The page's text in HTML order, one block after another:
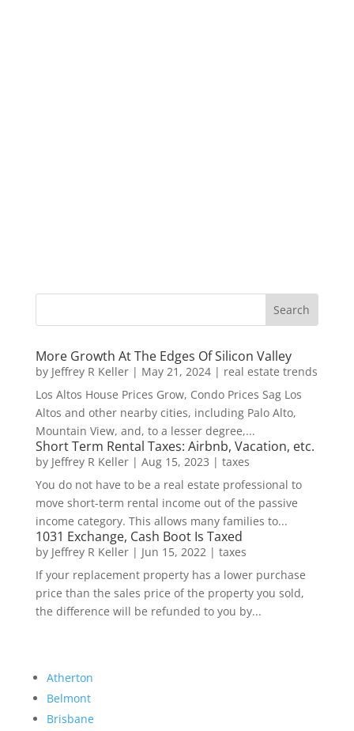
More Growth At The Edges Of Silicon Valley
by Jeffrey R Keller| May 21, 2024| real estate trends
Los Altos House Prices Grow, Condo Prices Sag Los
Altos and other nearby cities, including Palo Alto,
Mountain View, and, to a lesser degree,...
Short Term Rental Taxes: Airbnb, Vacation, etc.
by Jeffrey R Keller| Aug 15, 2023 | taxes
You do not have to be a real estate professional to
move short-term rental income out of the passive
income category. This allows many families to...
1031 Exchange, Cash Boot Is Taxed
by Jeffrey R Keller| Jun 15, 2022| taxes
If your replacement property has a lower purchase
price than the sales price of the property you sold,
the difference will be refunded to you by...
Atherton
Belmont
Brisbane